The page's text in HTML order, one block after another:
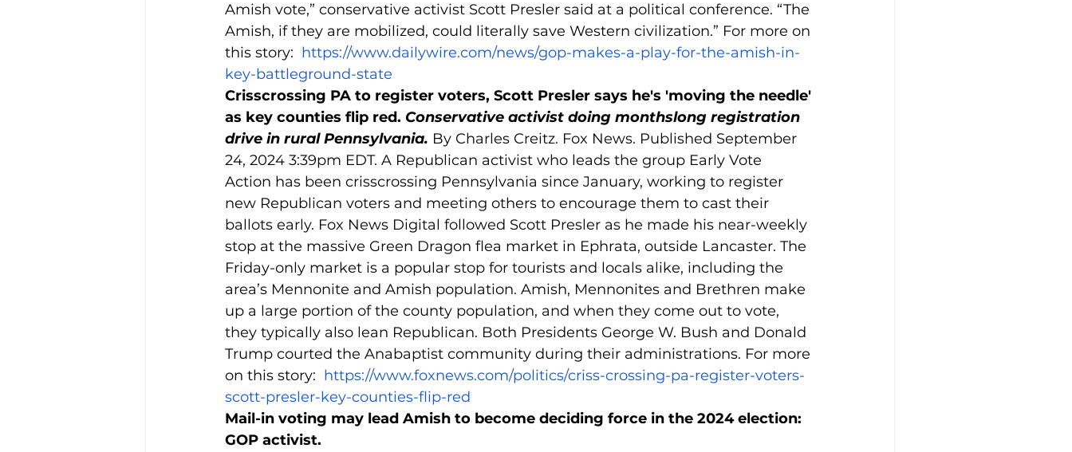
Amish vote,” conservative activist Scott Presler said at a political conference. “The
Amish, if they are mobilized, could literally save Western civilization.” For more on
this story: https://www.dailywire.com/news/gop-makes-a-play-for-the-amish-in-
key-battleground-state
Crisscrossing PA to register voters, Scott Presler says he's 'moving the needle'
as key counties flip red. Conservative activist doing monthslong registration
drive in rural Pennsylvania. By Charles Creitz. Fox News. Published September
24, 2024 3:39pm EDT. A Republican activist who leads the group Early Vote
Action has been crisscrossing Pennsylvania since January, working to register
new Republican voters and meeting others to encourage them to cast their
ballots early. Fox News Digital followed Scott Presler as he made his near-weekly
stop at the massive Green Dragon flea market in Ephrata, outside Lancaster. The
Friday-only market is a popular stop for tourists and locals alike, including the
area’s Mennonite and Amish population. Amish, Mennonites and Brethren make
up a large portion of the county population, and when they come out to vote,
they typically also lean Republican. Both Presidents George W. Bush and Donald
Trump courted the Anabaptist community during their administrations. For more
on this story: https://www.foxnews.com/politics/criss-crossing-pa-register-voters-
scott-presler-key-counties-flip-red
Mail-in voting may lead Amish to become deciding force in the 2024 election:
GOP activist.